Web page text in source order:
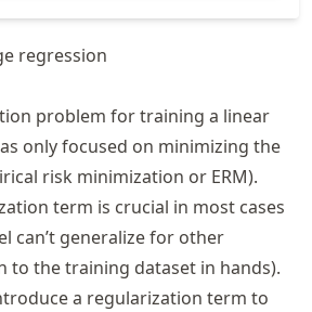
regression
problem for training a linear
only focused on minimizing the
risk minimization or ERM).
term is crucial in most cases
can’t generalize for other
to the training dataset in hands).
a regularization term to